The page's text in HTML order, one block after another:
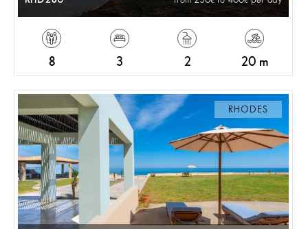
8 3 2 20 m
RHODES